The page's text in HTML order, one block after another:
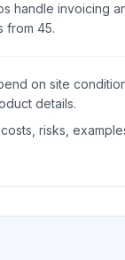
handle invoicing
from 45.
on site
details.
risks,